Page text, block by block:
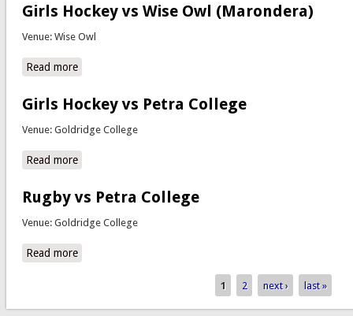
Girls Hockey vs Wise Owl (Marondera)
Venue: Wise Owl
Read moreabout Girls Hockey vs Wise Owl (Marondera)
Girls Hockey vs Petra College
Venue: Goldridge College
Read moreabout Girls Hockey vs Petra College
Rugby vs Petra College
Venue: Goldridge College
Read moreabout Rugby vs Petra College
1 2 next › last »